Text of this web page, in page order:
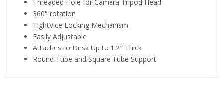
Threaded Hole for Camera Tripod Head
360° rotation
TightVice Locking Mechanism
Easily Adjustable
Attaches to Desk Up to 1.2″ Thick
Round Tube and Square Tube Support